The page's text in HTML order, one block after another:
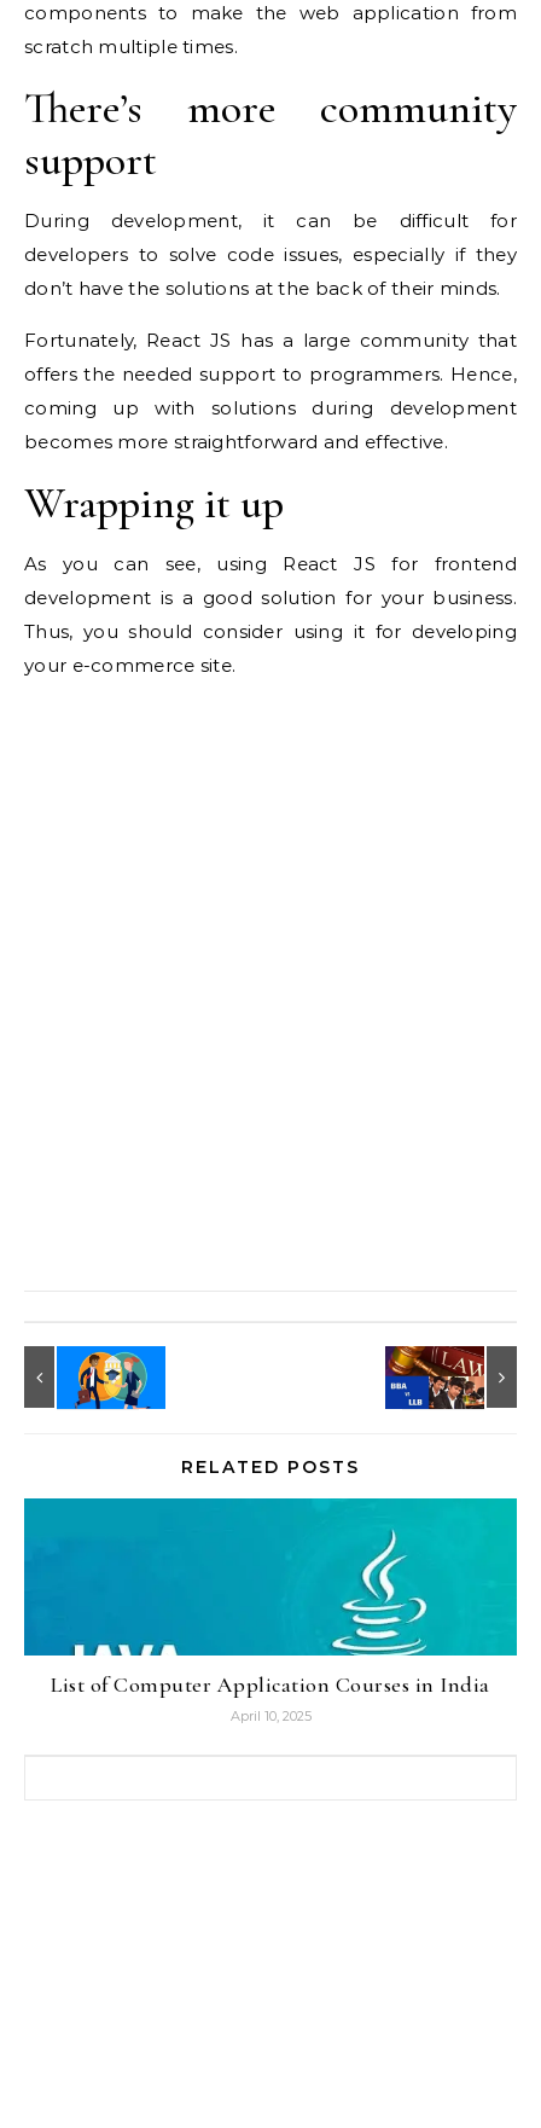
components to make the web application from
scratch multiple times.
There’s more community
support
During development, it can be difficult for
developers to solve code issues, especially if they
don’t have the solutions at the back of their minds.
Fortunately, React JS has a large community that
offers the needed support to programmers. Hence,
coming up with solutions during development
becomes more straightforward and effective.
Wrapping it up
As you can see, using React JS for frontend
development is a good solution for your business.
Thus, you should consider using it for developing
your e-commerce site.
RELATED POSTS
List of Computer Application Courses in India
April 10, 2025